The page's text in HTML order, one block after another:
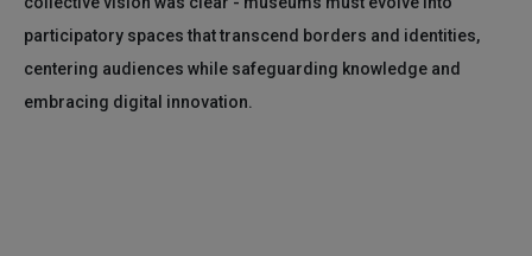
participatory spaces that transcend borders and identities,
centering audiences while safeguarding knowledge and
embracing digital innovation.